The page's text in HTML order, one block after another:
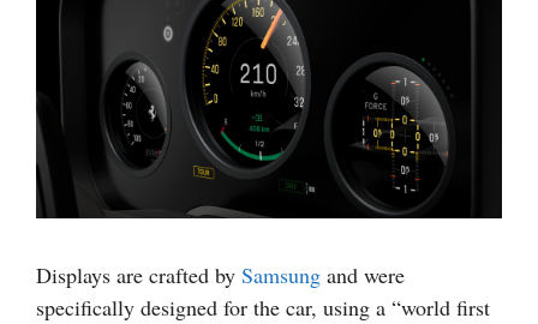
Displays are crafted by Samsung and were
specifically designed for the car, using a “world first